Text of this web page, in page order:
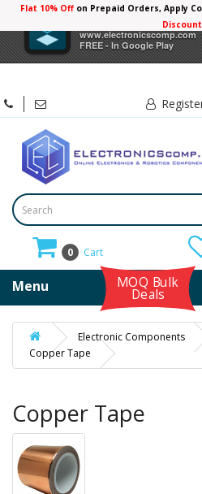
Electronicscomp
www.electronicscomp.com
FREE - In Google Play
Flat 10% Offon Prepaid Orders, Apply
Discount
0 Cart
Menu MOQ Bulk
Deals
Electronic Components
Copper Tape
Copper Tape